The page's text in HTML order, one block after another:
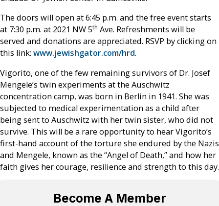
The doors will open at 6:45 p.m. and the free event starts
at 7:30 p.m. at 2021 NW 5th Ave. Refreshments will be
served and donations are appreciated. RSVP by clicking on
this link: www.jewishgator.com/hrd.
Vigorito, one of the few remaining survivors of Dr. Josef
Mengele’s twin experiments at the Auschwitz
concentration camp, was born in Berlin in 1941. She was
subjected to medical experimentation as a child after
being sent to Auschwitz with her twin sister, who did not
survive. This will be a rare opportunity to hear Vigorito’s
first-hand account of the torture she endured by the Nazis
and Mengele, known as the “Angel of Death,” and how her
faith gives her courage, resilience and strength to this day.
Become A Member